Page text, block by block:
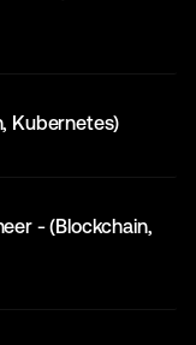
Kubernetes)
- (Blockchain,